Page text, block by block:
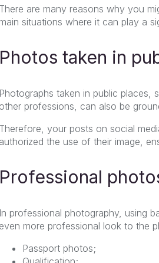
There are many reasons why you
main situations where it can play a
Photos taken in
Photographs taken in public
other professions, can also be
Therefore, your posts on social
authorized the use of their image,
Professional
In professional photography, using
even more professional look to the
Passport photos;